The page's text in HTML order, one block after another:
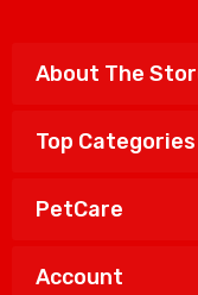
About The
Top Categories
PetCare
Account